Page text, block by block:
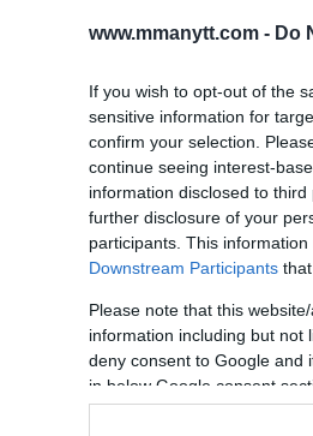
www.mmanytt.com - Do
If you wish to opt-out of the
sensitive information for
confirm your selection.
continue seeing interest-
information disclosed to
further disclosure of your
participants. This
Downstream Participants
Please note that this
information including but not
deny consent to Google and
in below Google consent
back into title contention.
American Top Team fighter is
in February, which brought her
to fight out of the same gym
together while working in the
a growing line up headed to
champion Jose Aldo
event with a headliner still to be